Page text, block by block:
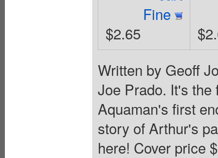
Fine
$2.65
Written by Geoff
Joe Prado. It's
Aquaman's first
story of Arthur's
here! Cover price